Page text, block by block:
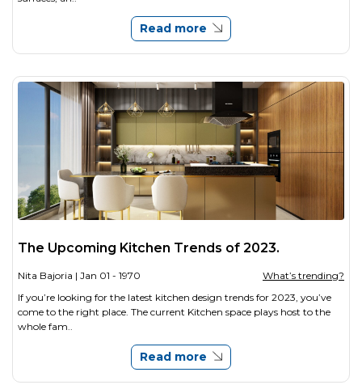
Read more
The Upcoming Kitchen Trends of 2023.
Nita Bajoria | Jan 01 - 1970
What’s trending?
If you’re looking for the latest kitchen design trends for 2023, you’ve
come to the right place. The current Kitchen space plays host to the
whole fam..
Read more